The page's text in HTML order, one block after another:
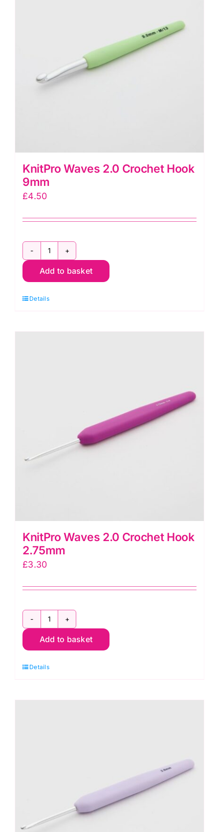
KnitPro Waves 2.0 Crochet Hook
9mm
£4.50
KnitPro
Waves
Crochet
Add to basket
Details
KnitPro Waves 2.0 Crochet Hook
2.75mm
£3.30
KnitPro
Waves
Crochet
Add to basket
Details